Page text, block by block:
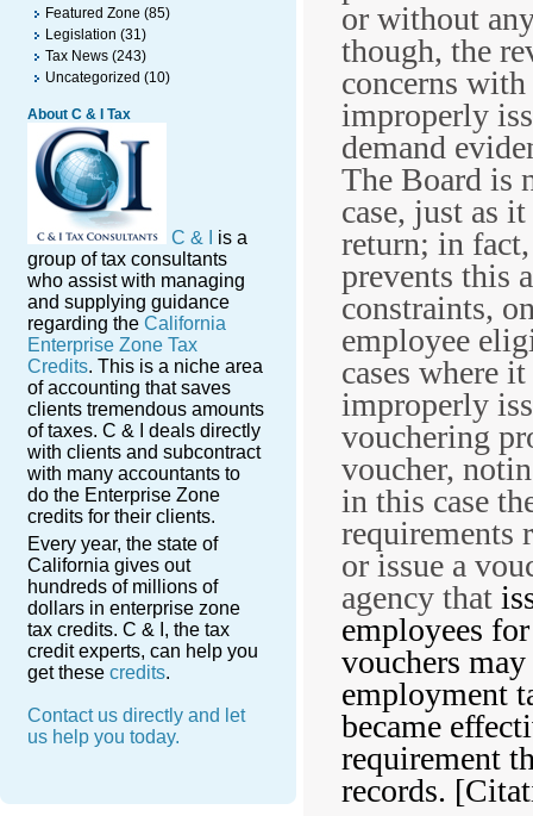
Featured Zone (85)
Legislation (31)
Tax News (243)
Uncategorized (10)
About C & I Tax
C & I
is a
group of tax consultants
who assist with managing
and supplying guidance
regarding the California
Enterprise Zone Tax
Credits. This is a niche area
of accounting that saves
clients tremendous amounts
of taxes. C & I deals directly
with clients and subcontract
with many accountants to
do the Enterprise Zone
credits for their clients.
Every year, the state of
California gives out
hundreds of millions of
dollars in enterprise zone
tax credits. C & I, the tax
credit experts, can help you
get these credits.
Contact us directly and let
us help you today.
or without
though, the
concerns
improperly
demand
The Board is
case, just as
return; in
prevents this
constraints,
employee
cases where
improperly
vouchering
voucher,
in this case
requirements
or issue a
agency that
employees
vouchers
employment
became
requirement
records.